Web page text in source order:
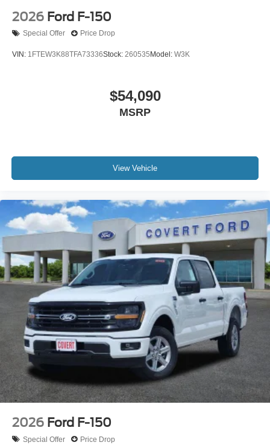
2026 Ford F-150
Special Offer Price Drop
VIN: 1FTEW3K88TFA73336Stock: 260535 Model: W3K
$54,090
MSRP
View Vehicle
2026 Ford F-150
Special Offer Price Drop